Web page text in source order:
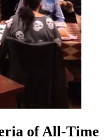
of All-Time